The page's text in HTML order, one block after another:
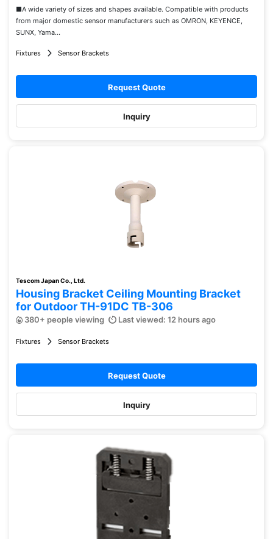
■A wide variety of sizes and shapes available. Compatible with products
from major domestic sensor manufacturers such as OMRON, KEYENCE,
SUNX, Yama...
Fixtures Sensor Brackets
Request Quote
Inquiry
Tescom Japan Co., Ltd.
Housing Bracket Ceiling Mounting Bracket
for Outdoor TH-91DC TB-306
380+ people viewing Last viewed: 12 hours ago
Fixtures Sensor Brackets
Request Quote
Inquiry